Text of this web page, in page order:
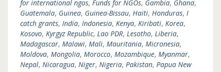
for international ngos, Funds for NGOs, Gambia, Ghana,
Guatemala, Guinea, Guinea-Bissau, Haiti, Honduras, I
catch grants, India, Indonesia, Kenya, Kiribati, Korea,
Kosovo, Kyrgyz Republic, Lao PDR, Lesotho, Liberia,
Madagascar, Malawi, Mali, Mauritania, Micronesia,
Moldova, Mongolia, Morocco, Mozambique, Myanmar,
Nepal, Nicaragua, Niger, Nigeria, Pakistan, Papua New